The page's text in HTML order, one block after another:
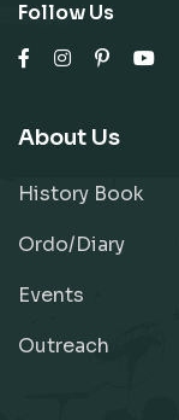
Follow Us
About Us
History Book
Ordo/Diary
Events
Outreach